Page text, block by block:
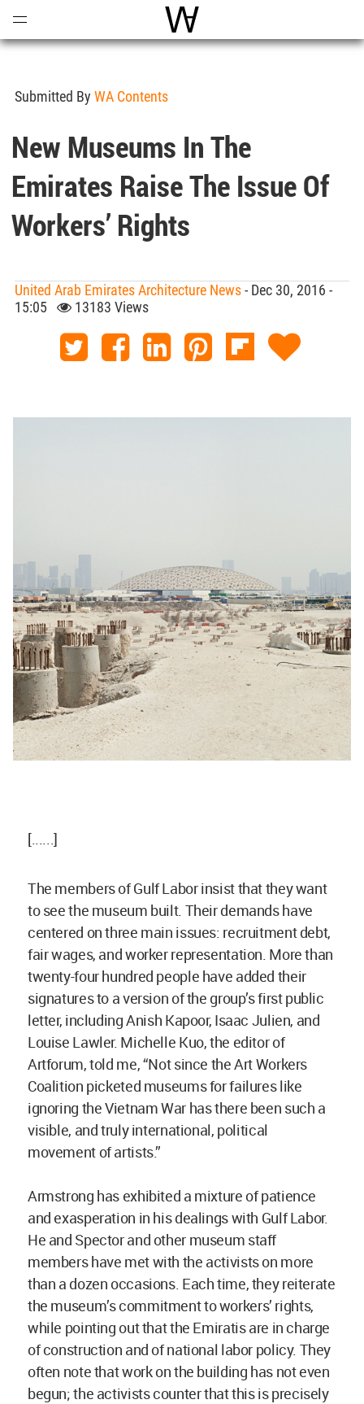
World Architecture
Submitted By WA Contents
New Museums In The
Emirates Raise The Issue Of
Workers’ Rights
United Arab Emirates Architecture News- Dec 30, 2016 -
15:05
13183 Views
[......]
The members of Gulf Labor insist that they want
to see the museum built. Their demands have
centered on three main issues: recruitment debt,
fair wages, and worker representation. More than
twenty-four hundred people have added their
signatures to a version of the group’s first public
letter, including Anish Kapoor, Isaac Julien, and
Louise Lawler. Michelle Kuo, the editor of
Artforum, told me, “Not since the Art Workers
Coalition picketed museums for failures like
ignoring the Vietnam War has there been such a
visible, and truly international, political
movement of artists.”
Armstrong has exhibited a mixture of patience
and exasperation in his dealings with Gulf Labor.
He and Spector and other museum staff
members have met with the activists on more
than a dozen occasions. Each time, they reiterate
the museum’s commitment to workers’ rights,
while pointing out that the Emiratis are in charge
of construction and of national labor policy. They
often note that work on the building has not even
begun; the activists counter that this is precisely